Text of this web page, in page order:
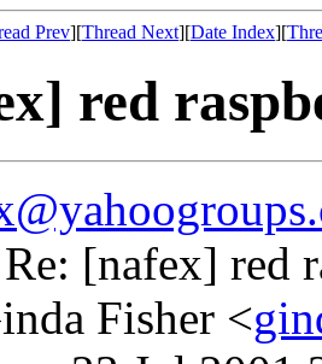
Prev][Thread Next][Date Index][
red
[nafex] red
Fisher <